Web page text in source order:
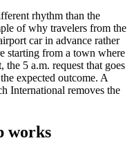
rhythm than the
of why travelers from the
car in advance rather
starting from a town where
the 5 a.m. request that goes
expected outcome. A
International removes the
works